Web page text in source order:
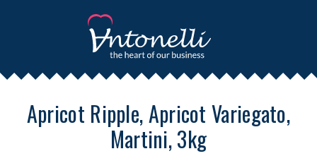
Apricot Ripple, Apricot Variegato,
Martini, 3kg